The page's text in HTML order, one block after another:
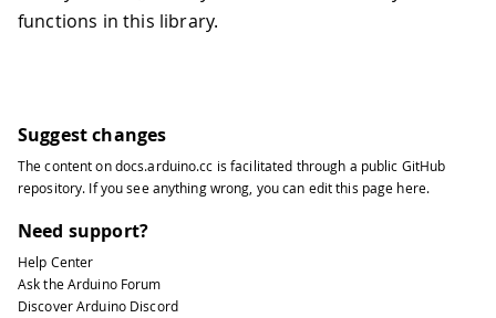
functions in this library.
Suggest changes
The content ondocs.arduino.cc is facilitated through a public GitHub
repository. If you see anything wrong, you can edit this page here.
Need support?
Help Center
Ask the Arduino Forum
Discover Arduino Discord